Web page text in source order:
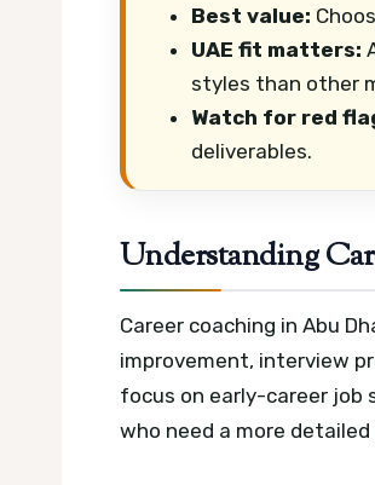
Best value:
UAE fit matters:
styles than other
Watch for red
deliverables.
Understanding
Career coaching in Abu
improvement, interview
focus on early-career job
who need a more detailed